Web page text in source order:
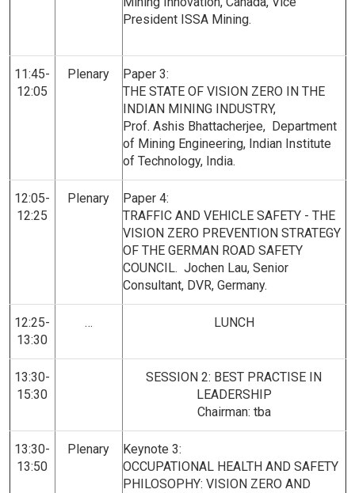
President ISSA Mining.
11:45-
12:05
Plenary
Paper 3:
THE STATE OF VISION ZERO IN THE
INDIAN MINING INDUSTRY,
Prof. Ashis Bhattacherjee, Department
of Mining Engineering, Indian Institute
of Technology, India.
12:05-
12:25
Plenary
Paper 4:
TRAFFIC AND VEHICLE SAFETY - THE
VISION ZERO PREVENTION STRATEGY
OF THE GERMAN ROAD SAFETY
COUNCIL. Jochen Lau, Senior
Consultant, DVR, Germany.
12:25-
13:30
… LUNCH
13:30-
15:30
SESSION 2: BEST PRACTISE IN
LEADERSHIP
Chairman: tba
13:30-
13:50
Plenary
Keynote 3:
OCCUPATIONAL HEALTH AND SAFETY
PHILOSOPHY: VISION ZERO AND